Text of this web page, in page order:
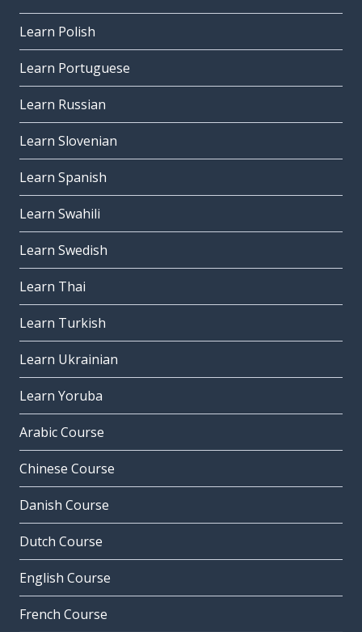
Learn Polish
Learn Portuguese
Learn Russian
Learn Slovenian
Learn Spanish
Learn Swahili
Learn Swedish
Learn Thai
Learn Turkish
Learn Ukrainian
Learn Yoruba
Arabic Course
Chinese Course
Danish Course
Dutch Course
English Course
French Course